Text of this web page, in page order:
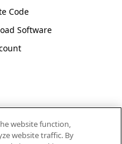
Code
Software
website function,
website traffic. By